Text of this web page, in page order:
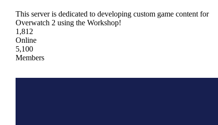
This server is dedicated to developing custom game content for
Overwatch 2 using the Workshop!
1,812
Online
5,100
Members